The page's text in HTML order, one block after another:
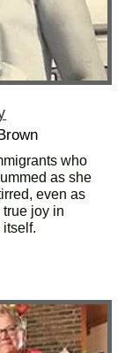
who
as she
even as
joy in